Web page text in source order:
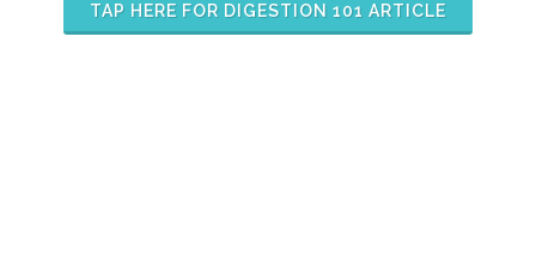
TAP HERE FOR DIGESTION 101 ARTICLE